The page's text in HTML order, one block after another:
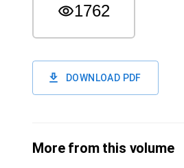
1762
DOWNLOAD PDF
More from this volume